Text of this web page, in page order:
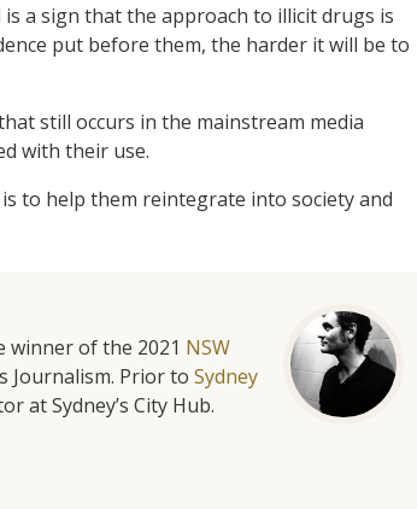
a sign that the approach to illicit drugs is
put before them, the harder it will be to
still occurs in the mainstream media
with their use.
to help them reintegrate into society and
winner of the 2021 NSW
Journalism. Prior to Sydney
at Sydney’s City Hub.